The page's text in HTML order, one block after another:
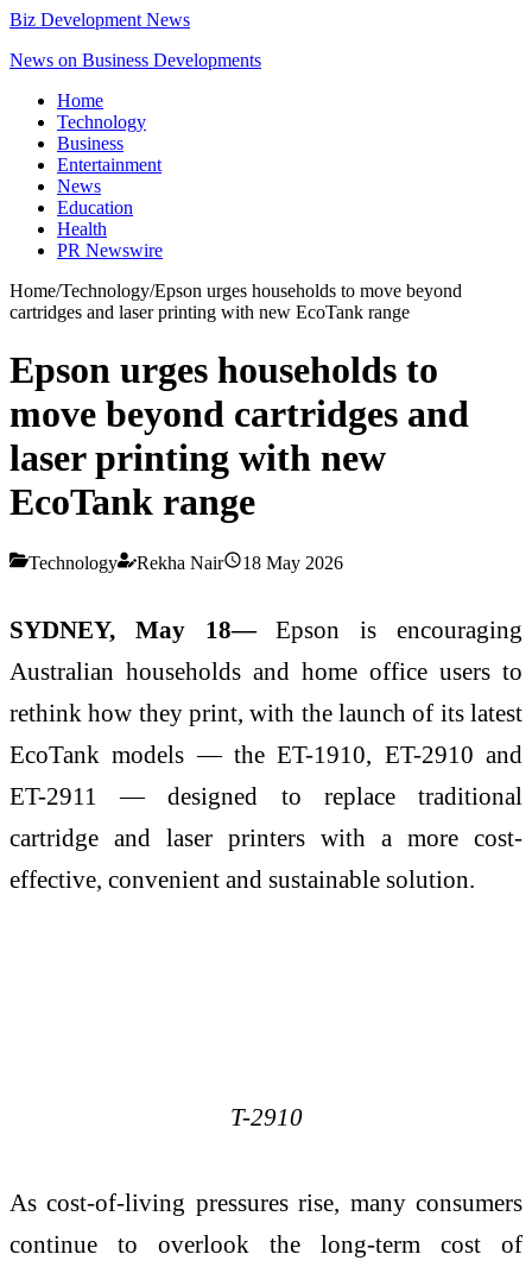
Biz Development News
News on Business Developments
Home
Technology
Business
Entertainment
News
Education
Health
PR Newswire
Home/Technology/Epson urges households to move beyond
cartridges and laser printing with new EcoTank range
Epson urges households to
move beyond cartridges and
laser printing with new
EcoTank range
Technology Rekha Nair 18 May 2026
SYDNEY, May 18—Epson is encouraging
Australian households and home office users to
rethink how they print, with the launch of its latest
EcoTank models — the ET-1910, ET-2910 and
ET-2911 — designed to replace traditional
cartridge and laser printers with a more cost-
effective, convenient and sustainable solution.
T-2910
As cost-of-living pressures rise, many consumers
continue to overlook the long-term cost of